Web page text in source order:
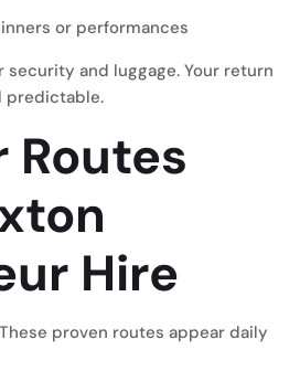
or performances
and luggage. Your return
predictable.
Routes
Hire
proven routes appear daily